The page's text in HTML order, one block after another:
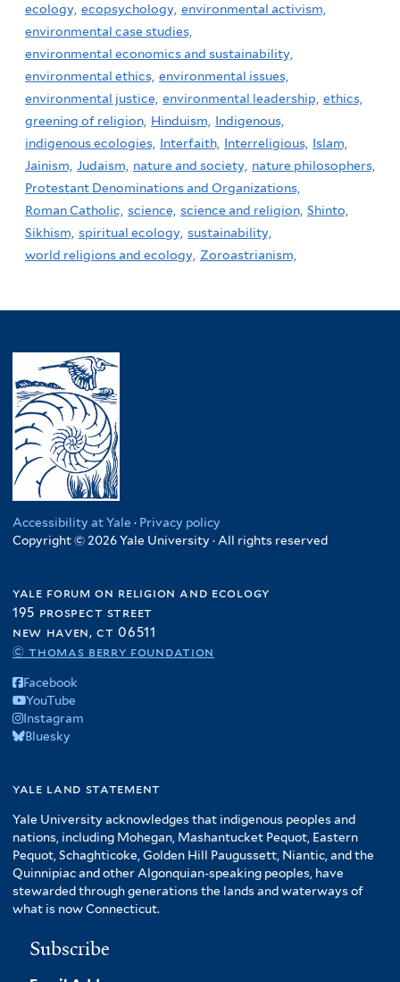
ecology, ecopsychology, environmental activism,
environmental case studies,
environmental economics and sustainability,
environmental ethics, environmental issues,
environmental justice, environmental leadership, ethics,
greening of religion, Hinduism,
Indigenous,
indigenous ecologies, Interfaith, Interreligious, Islam,
Jainism, Judaism, nature and society, nature philosophers,
Protestant Denominations and Organizations,
Roman Catholic, science, science and religion, Shinto,
Sikhism, spiritual ecology, sustainability,
world religions and ecology, Zoroastrianism,
Accessibility at Yale · Privacy policy
Copyright © 2026 Yale University · All rights reserved
yale forum on religion and ecology
195 prospect street
new haven, ct 06511
© thomas berry foundation
Facebook
YouTube
Instagram
Bluesky
yale land statement
Yale University acknowledges that indigenous peoples and
nations, including Mohegan, Mashantucket Pequot, Eastern
Pequot, Schaghticoke, Golden Hill Paugussett, Niantic, and the
Quinnipiac and other Algonquian-speaking peoples, have
stewarded through generations the lands and waterways of
what is now Connecticut.
Subscribe